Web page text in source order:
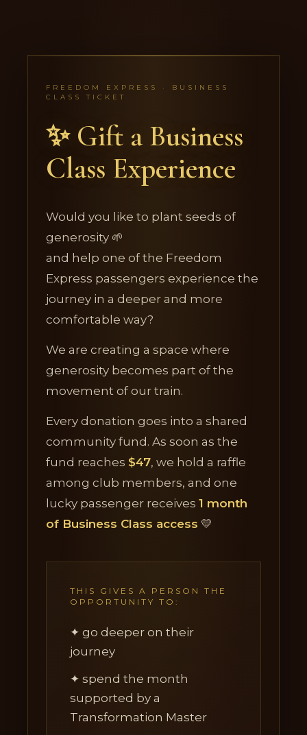
FREEDOM EXPRESS · BUSINESS
CLASS TICKET
✨ Gift a Business
Class Experience
Would you like to plant seeds of
generosity 🌱
and help one of the Freedom
Express passengers experience the
journey in a deeper and more
comfortable way?
We are creating a space where
generosity becomes part of the
movement of our train.
Every donation goes into a shared
community fund. As soon as the
fund reaches $47, we hold a raffle
among club members, and one
lucky passenger receives 1 month
of Business Class access 💛
THIS GIVES A PERSON THE
OPPORTUNITY TO:
✦ go deeper on their
journey
✦ spend the month
supported by a
Transformation Master